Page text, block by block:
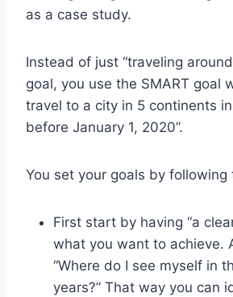
as a case study.
Instead of just “traveling
goal, you use the SMART goal
travel to a city in 5 continents
before January 1, 2020”.
You set your goals by following
First start by having “a
what you want to achieve.
“Where do I see myself in
years?” That way you can